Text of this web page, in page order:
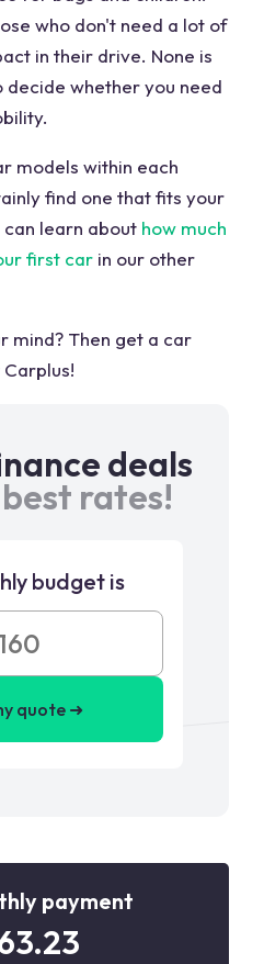
who don't need a lot of
in their drive. None is
whether you need
models within each
find one that fits your
can learn about how much
first car in our other
mind? Then get a car
deals
rates!
budget is
quote ➜
payment